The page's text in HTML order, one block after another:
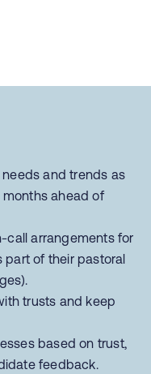
and trends as
ahead of
call arrangements for
part of their pastoral
trusts and keep
based on trust,
feedback.